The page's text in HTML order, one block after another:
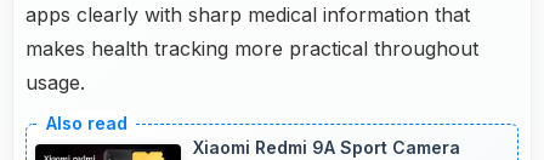
apps clearly with sharp medical information that
makes health tracking more practical throughout
usage.
Xiaomi Redmi 9A Sport Camera